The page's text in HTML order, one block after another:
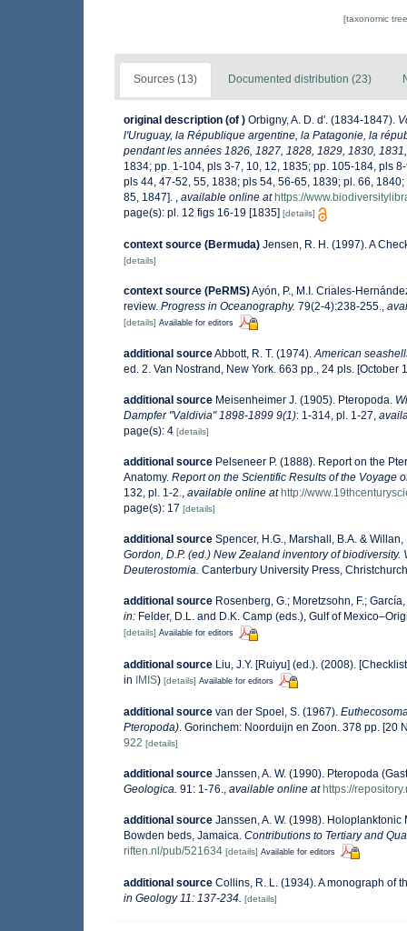
[taxonomic
Sources (13) Documented distribution (23)
original description (of ) Orbigny, A. D. d'. (1834-1847).
l'Uruguay, la République argentine, la Patagonie, la
pendant les années 1826, 1827, 1828, 1829, 1830,
1834; pp. 1-104, pls 3-7, 10, 12, 1835; pp. 105-184, pls
pls 44, 47-52, 55, 1838; pls 54, 56-65, 1839; pl. 66,
85, 1847]. , available online at https://
page(s): pl. 12 figs 16-19 [1835] [details]
context source (Bermuda) Jensen, R. H. (1997). A
[details]
context source (PeRMS)Ayón, P., M.I. Criales-
review. Progress in Oceanography. 79(2-4):238-255.
[details] Available for editors
additional sourceAbbott, R. T. (1974).American
ed. 2. Van Nostrand, New York. 663 pp., 24 pls. [October
additional source Meisenheimer J. (1905). Pteropoda.
Dampfer "Valdivia" 1898-1899 9(1): 1-314, pl. 1-27,
page(s): 4 [details]
additional source Pelseneer P. (1888). Report on the
Anatomy. Report on the Scientific Results of the Voyage
132, pl. 1-2., available online at http://
page(s): 17 [details]
additional source Spencer, H.G., Marshall, B.A. &
Gordon, D.P. (ed.) New Zealand inventory of
Deuterostomia. Canterbury University Press,
additional source Rosenberg, G.; Moretzsohn, F.;
in: Felder, D.L. and D.K. Camp (eds.), Gulf of
[details] Available for editors
additional source Liu, J.Y. [Ruiyu] (ed.). (2008).
in IMIS) [details] Available for editors
additional source van der Spoel, S. (1967).
Pteropoda). Gorinchem: Noorduijn en Zoon. 378 pp. [20
922 [details]
additional source Janssen, A. W. (1990). Pteropoda
Geologica. 91: 1-76., available online at https://
additional source Janssen, A. W. (1998).
Bowden beds, Jamaica. Contributions to Tertiary and
riften.nl/pub/521634 [details] Available for editors
additional source Collins, R. L. (1934). A monograph of
in Geology 11: 137-234. [details]